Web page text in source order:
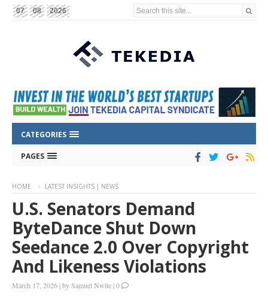
07 08 2026 Search this site...
CATEGORIES
PAGES
HOME LATEST INSIGHTS | NEWS
U.S. Senators Demand
ByteDance Shut Down
Seedance 2.0 Over Copyright
And Likeness Violations
March 17, 2026 |bySamuel Nwite |0